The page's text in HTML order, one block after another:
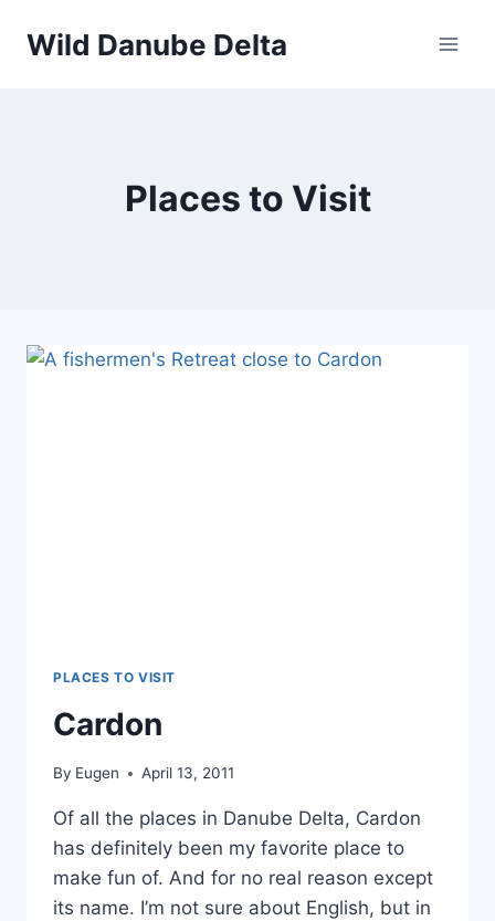
Wild Danube Delta
Places to Visit
PLACES TO VISIT
Cardon
By Eugen April 13, 2011
Of all the places in Danube Delta, Cardon
has definitely been my favorite place to
make fun of. And for no real reason except
its name. I’m not sure about English, but in